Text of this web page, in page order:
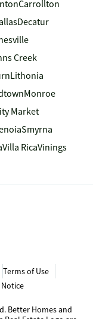
Carrollton
Decatur
Creek
Lithonia
Monroe
Market
Smyrna
Villa RicaVinings
Terms of Use
Notice
Better Homes and